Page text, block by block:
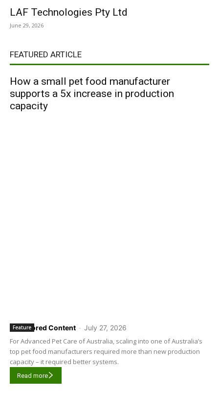
LAF Technologies Pty Ltd
June 29, 2026
FEATURED ARTICLE
How a small pet food manufacturer
supports a 5x increase in production
capacity
Sponsored Content - July 27, 2026
Feature
For Advanced Pet Care of Australia, scaling into one of Australia’s
top pet food manufacturers required more than new production
capacity – it required better systems.
Read more